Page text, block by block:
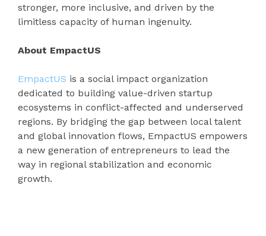
stronger, more inclusive, and driven by the
limitless capacity of human ingenuity.
About EmpactUS
EmpactUS is a social impact organization
dedicated to building value-driven startup
ecosystems in conflict-affected and underserved
regions. By bridging the gap between local talent
and global innovation flows, EmpactUS empowers
a new generation of entrepreneurs to lead the
way in regional stabilization and economic
growth.